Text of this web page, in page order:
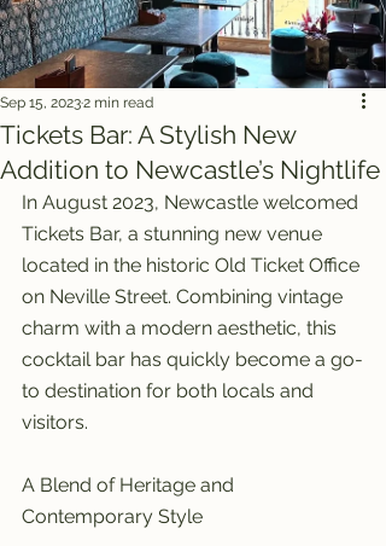
Tickets Bar: A Stylish New
Addition to Newcastle’s Nightlife
Sep 15, 20232 min read
In August 2023, Newcastle welcomed
Tickets Bar, a stunning new venue
located in the historic Old Ticket Office
on Neville Street. Combining vintage
charm with a modern aesthetic, this
cocktail bar has quickly become a go-
to destination for both locals and
visitors.
A Blend of Heritage and
Contemporary Style